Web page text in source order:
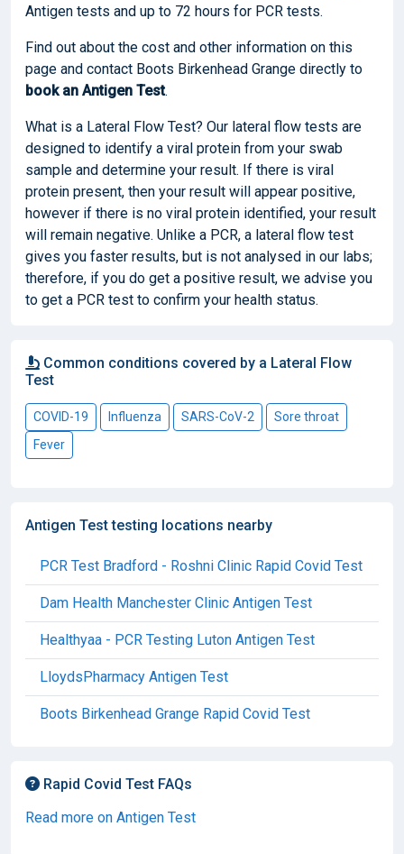
Antigen tests and up to 72 hours for PCR tests.
Find out about the cost and other information on this
page and contact Boots Birkenhead Grange directly to
bookan Antigen Test.
What is a Lateral Flow Test? Our lateral flow tests are
designed to identify a viral protein from your swab
sample and determine your result. If there is viral
protein present, then your result will appear positive,
however if there is no viral protein identified, your result
will remain negative. Unlike a PCR, a lateral flow test
gives you faster results, but is not analysed in our labs;
therefore, if you do get a positive result, we advise you
to get a PCR test to confirm your health status.
Common conditions covered by a Lateral Flow
Test
COVID-19 Influenza SARS-CoV-2
Sore throat
Fever
Antigen Test testing locations nearby
PCR Test Bradford - Roshni Clinic Rapid Covid Test
Dam Health Manchester Clinic Antigen Test
Healthyaa - PCR Testing Luton Antigen Test
LloydsPharmacy Antigen Test
Boots Birkenhead Grange Rapid Covid Test
Rapid Covid Test FAQs
Read more on Antigen Test